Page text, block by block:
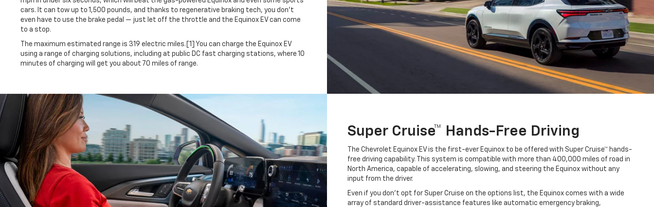
cars. It can tow up to 1,500 pounds, and thanks to regenerative braking tech, you don't
even have to use the brake pedal — just let off the throttle and the Equinox EV can come
to a stop.
The maximum estimated range is 319 electric miles.[1] You can charge the Equinox EV
using a range of charging solutions, including at public DC fast charging stations, where 10
minutes of charging will get you about 70 miles of range.
Super Cruise™ Hands-Free Driving
The Chevrolet Equinox EV is the first-ever Equinox to be offered with Super Cruise™ hands-
free driving capability. This system is compatible with more than 400,000 miles of road in
North America, capable of accelerating, slowing, and steering the Equinox without any
input from the driver.
Even if you don't opt for Super Cruise on the options list, the Equinox comes with a wide
array of standard driver-assistance features like automatic emergency braking,